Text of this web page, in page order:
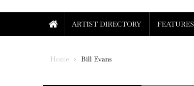
ARTIST DIRECTORY FEATURES
Home Bill Evans